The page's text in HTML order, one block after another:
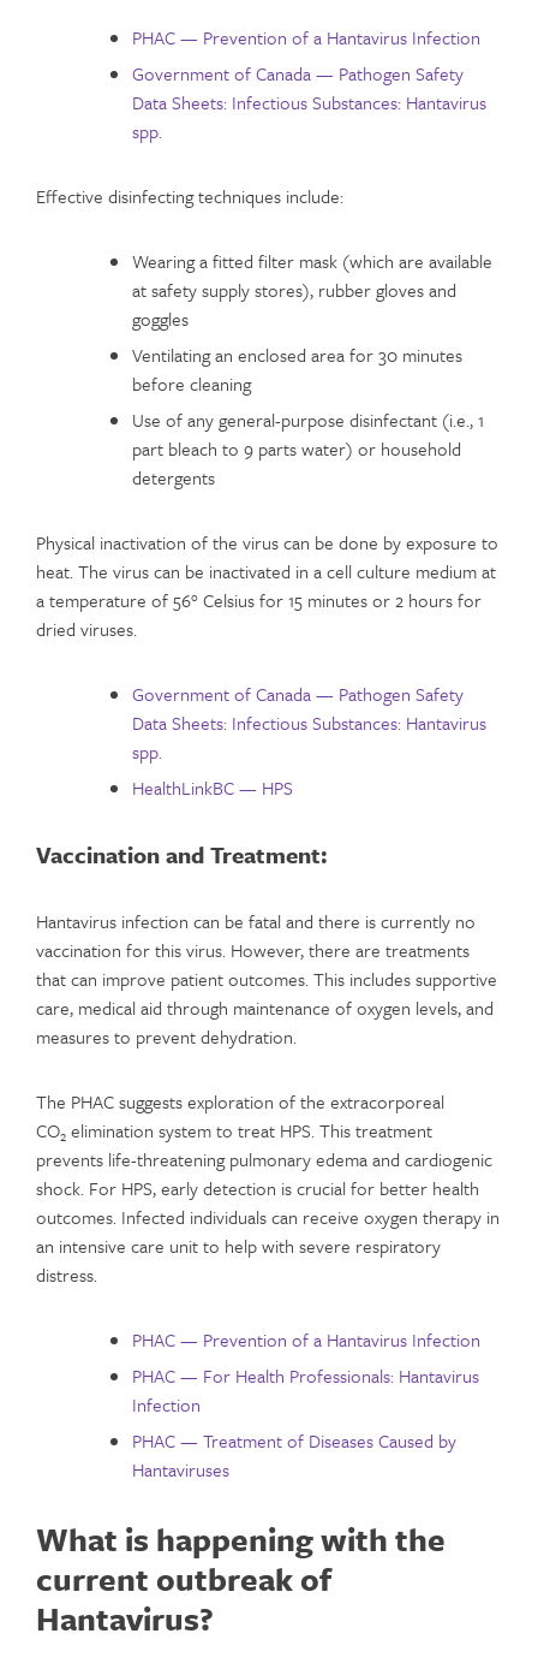
PHAC — Prevention of a Hantavirus Infection
Government of Canada — Pathogen Safety
Data Sheets: Infectious Substances: Hantavirus
spp.
Effective disinfecting techniques include:
Wearing a fitted filter mask (which are available
at safety supply stores), rubber gloves and
goggles
Ventilating an enclosed area for 30 minutes
before cleaning
Use of any general-purpose disinfectant (i.e., 1
part bleach to 9 parts water) or household
detergents
Physical inactivation of the virus can be done by exposure to
heat. The virus can be inactivated in a cell culture medium at
a temperature of 56° Celsius for 15 minutes or 2 hours for
dried viruses.
Government of Canada — Pathogen Safety
Data Sheets: Infectious Substances: Hantavirus
spp.
HealthLinkBC — HPS
Vaccination and Treatment:
Hantavirus infection can be fatal and there is currently no
vaccination for this virus. However, there are treatments
that can improve patient outcomes. This includes supportive
care, medical aid through maintenance of oxygen levels, and
measures to prevent dehydration.
The PHAC suggests exploration of the extracorporeal
CO2 elimination system to treat HPS. This treatment
prevents life-threatening pulmonary edema and cardiogenic
shock. For HPS, early detection is crucial for better health
outcomes. Infected individuals can receive oxygen therapy in
an intensive care unit to help with severe respiratory
distress.
PHAC — Prevention of a Hantavirus Infection
PHAC — For Health Professionals: Hantavirus
Infection
PHAC — Treatment of Diseases Caused by
Hantaviruses
What is happening with the
current outbreak of
Hantavirus?